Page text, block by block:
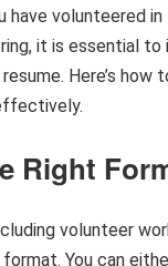
have volunteered
it is essential to
Here’s
Right
volunteer
You can